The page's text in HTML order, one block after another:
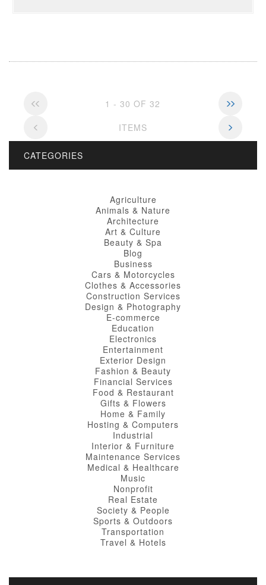
1 - 30 OF 32
ITEMS
CATEGORIES
Agriculture
Animals & Nature
Architecture
Art & Culture
Beauty & Spa
Blog
Business
Cars & Motorcycles
Clothes & Accessories
Construction Services
Design & Photography
E-commerce
Education
Electronics
Entertainment
Exterior Design
Fashion & Beauty
Financial Services
Food & Restaurant
Gifts & Flowers
Home & Family
Hosting & Computers
Industrial
Interior & Furniture
Maintenance Services
Medical & Healthcare
Music
Nonprofit
Real Estate
Society & People
Sports & Outdoors
Transportation
Travel & Hotels